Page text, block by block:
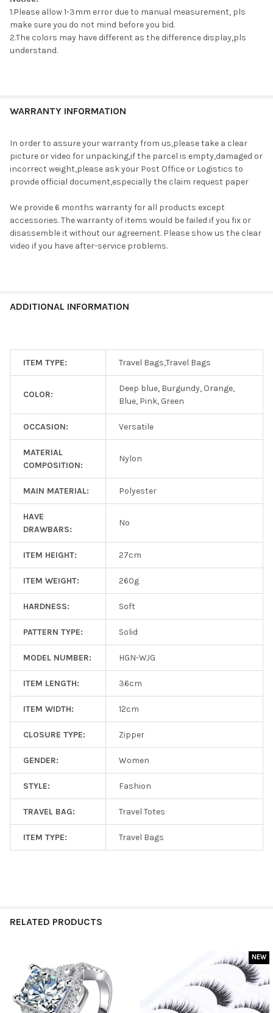
1.Please allow 1-3mm error due to manual measurement, pls
make sure you do not mind before you bid.
2.The colors may have different as the difference display,pls
understand.
WARRANTY INFORMATION
In order to assure your warranty from us,please take a clear
picture or video for unpacking,if the parcel is empty,damaged or
incorrect weight,please ask your Post Office or Logistics to
provide official document,especially the claim request paper
We provide 6 months warranty for all products except
accessories. The warranty of items would be failed if you fix or
disassemble it without our agreement. Please show us the clear
video if you have after-service problems.
ADDITIONAL INFORMATION
ITEM TYPE: Travel Bags,Travel Bags
COLOR:
Deep blue, Burgundy, Orange,
Blue, Pink, Green
OCCASION: Versatile
MATERIAL
COMPOSITION:
Nylon
MAIN MATERIAL: Polyester
HAVE
DRAWBARS:
No
ITEM HEIGHT: 27cm
ITEM WEIGHT: 260g
HARDNESS: Soft
PATTERN TYPE: Solid
MODEL NUMBER: HGN-WJG
ITEM LENGTH: 36cm
ITEM WIDTH: 12cm
CLOSURE TYPE: Zipper
GENDER: Women
STYLE: Fashion
TRAVEL BAG: Travel Totes
ITEM TYPE: Travel Bags
RELATED PRODUCTS
Related
Products
NEW